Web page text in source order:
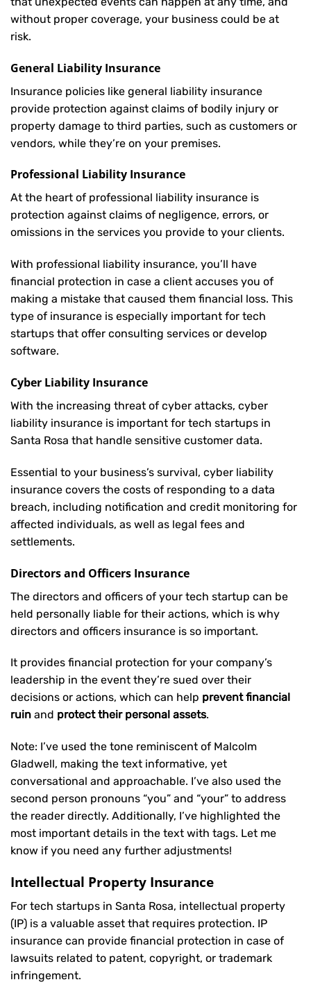
without proper coverage, your business could be at
risk.
General Liability Insurance
Insurance policies like general liability insurance
provide protection against claims of bodily injury or
property damage to third parties, such as customers or
vendors, while they’re on your premises.
Professional Liability Insurance
At the heart of professional liability insurance is
protection against claims of negligence, errors, or
omissions in the services you provide to your clients.
With professional liability insurance, you’ll have
financial protection in case a client accuses you of
making a mistake that caused them financial loss. This
type of insurance is especially important for tech
startups that offer consulting services or develop
software.
Cyber Liability Insurance
With the increasing threat of cyber attacks, cyber
liability insurance is important for tech startups in
Santa Rosa that handle sensitive customer data.
Essential to your business’s survival, cyber liability
insurance covers the costs of responding to a data
breach, including notification and credit monitoring for
affected individuals, as well as legal fees and
settlements.
Directors and Officers Insurance
The directors and officers of your tech startup can be
held personally liable for their actions, which is why
directors and officers insurance is so important.
It provides financial protection for your company’s
leadership in the event they’re sued over their
decisions or actions, which can help prevent financial
ruin and protect their personal assets.
Note: I’ve used the tone reminiscent of Malcolm
Gladwell, making the text informative, yet
conversational and approachable. I’ve also used the
second person pronouns “you” and “your” to address
the reader directly. Additionally, I’ve highlighted the
most important details in the text with tags. Let me
know if you need any further adjustments!
Intellectual Property Insurance
For tech startups in Santa Rosa, intellectual property
(IP) is a valuable asset that requires protection. IP
insurance can provide financial protection in case of
lawsuits related to patent, copyright, or trademark
infringement.